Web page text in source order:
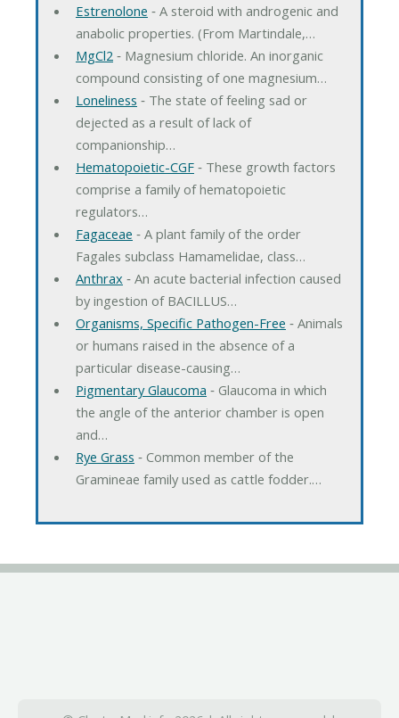
Estrenolone ‐ A steroid with androgenic and
anabolic properties. (From Martindale,…
MgCl2 ‐ Magnesium chloride. An inorganic
compound consisting of one magnesium…
Loneliness ‐ The state of feeling sad or
dejected as a result of lack of
companionship…
Hematopoietic-CGF‐ These growth factors
comprise a family of hematopoietic
regulators…
Fagaceae ‐ A plant family of the order
Fagales subclass Hamamelidae, class…
Anthrax ‐ An acute bacterial infection caused
by ingestion of BACILLUS…
Organisms, Specific Pathogen-Free ‐ Animals
or humans raised in the absence of a
particular disease-causing…
Pigmentary Glaucoma ‐ Glaucoma in which
the angle of the anterior chamber is open
and…
Rye Grass ‐ Common member of the
Gramineae family used as cattle fodder.…